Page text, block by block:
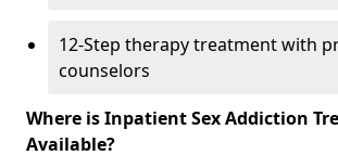
12-Step therapy treatment with
counselors
Where is Inpatient Sex Addiction
Available?